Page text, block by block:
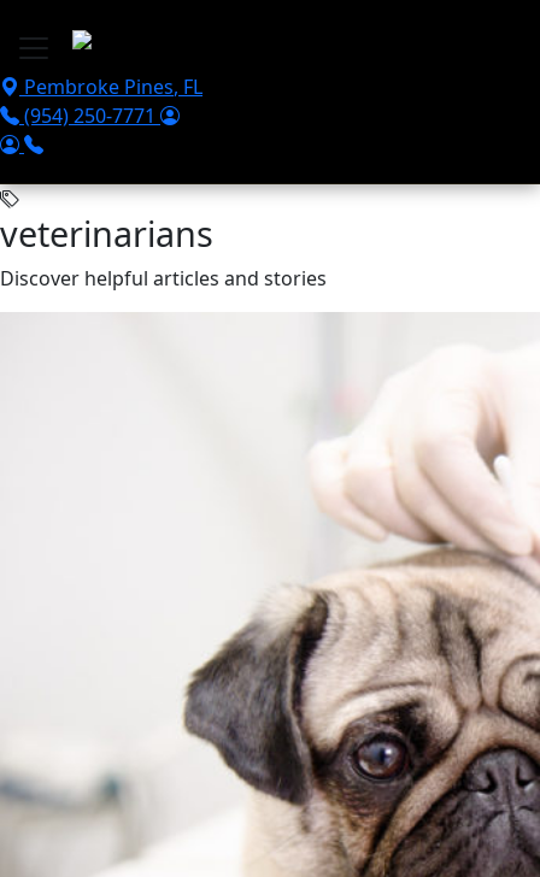
Pembroke Pines, FL
(954) 250-7771
veterinarians
Discover helpful articles and stories